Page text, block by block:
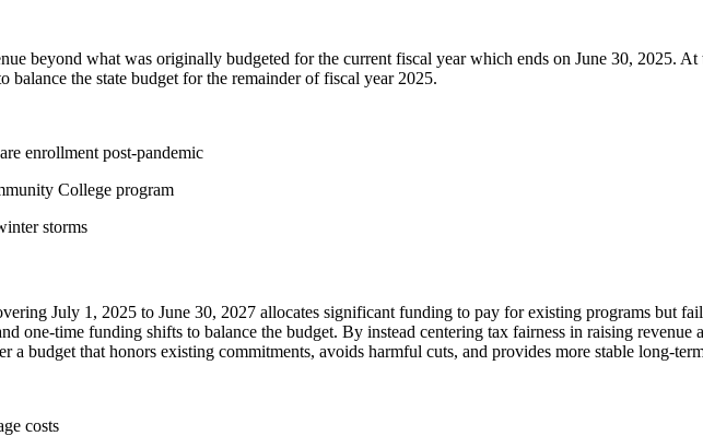
beyond what was originally budgeted for the current fiscal year which ends on June 30, 2025. At
balance the state budget for the remainder of fiscal year 2025.
enrollment post-pandemic
College program
storms
July 1, 2025 to June 30, 2027 allocates significant funding to pay for existing programs but
one-time funding shifts to balance the budget. By instead centering tax fairness in raising
a budget that honors existing commitments, avoids harmful cuts, and provides more stable long-
costs